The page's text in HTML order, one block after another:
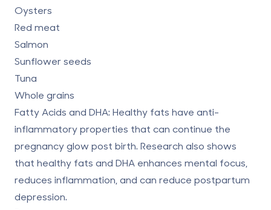
Oysters
Red meat
Salmon
Sunflower seeds
Tuna
Whole grains
Fatty Acids and DHA: Healthy fats have anti-
inflammatory properties that can continue the
pregnancy glow post birth. Research also shows
that healthy fats and DHA enhances mental focus,
reduces inflammation, and can reduce postpartum
depression.